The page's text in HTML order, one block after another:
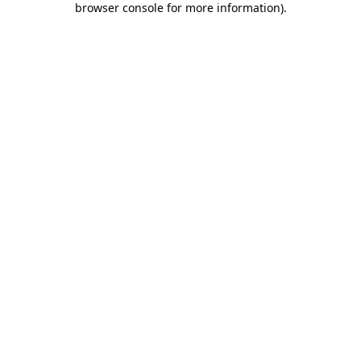
browser console for more information).